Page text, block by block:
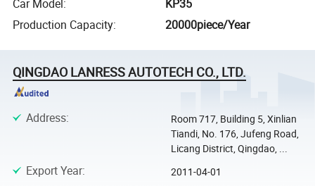
Car Model:
KP35
Production Capacity: 20000piece/Year
QINGDAO LANRESS AUTOTECH CO., LTD.
Address:
Room 717, Building 5, Xinlian
Tiandi, No. 176, Jufeng Road,
Licang District, Qingdao, ...
Export Year: 2011-04-01